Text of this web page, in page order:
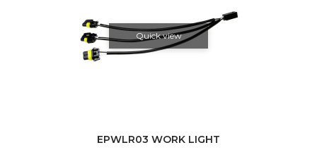
Quick view
EPWLR03 WORK LIGHT